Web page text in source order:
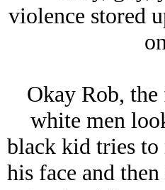
violence stored
Okay Rob,
white men
black kid tries to
his face and